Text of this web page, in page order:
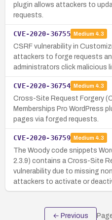
plugin allows attackers to
requests.
CVE-2020-36755 Medium 4.3
CSRF vulnerability in
attackers to forge requests
administrators click malicious
CVE-2020-36754 Medium 4.3
Cross-Site Request Forgery
Memberships Pro WordPress
pages via forged requests.
CVE-2020-36759 Medium 4.3
The Woody code snippets
2.3.9) contains a Cross-Site
vulnerability due to missing
attackers to activate or
← Previous